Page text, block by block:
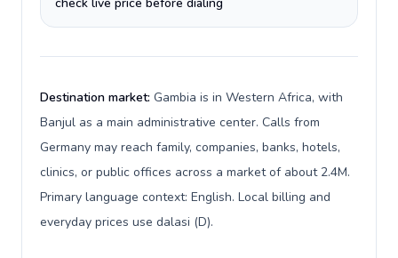
Destination market: Gambia is in Western Africa, with
Banjul as a main administrative center. Calls from
Germany may reach family, companies, banks, hotels,
clinics, or public offices across a market of about 2.4M.
Primary language context: English. Local billing and
everyday prices use dalasi (D).